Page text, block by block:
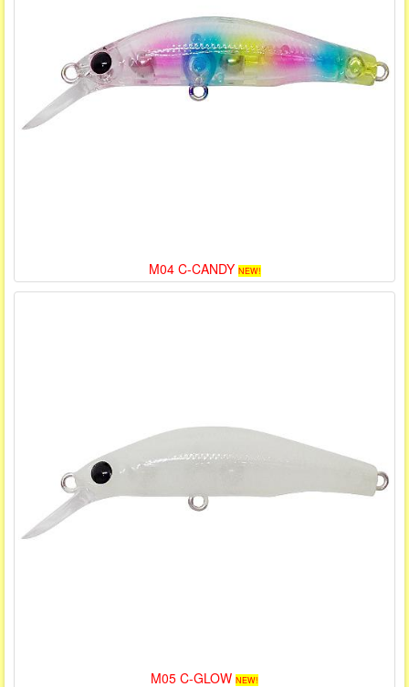
M04 C-CANDY NEW!
M05 C-GLOW NEW!